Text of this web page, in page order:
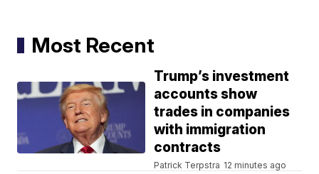
Most Recent
Trump’s investment
accounts show
trades in companies
with immigration
contracts
Patrick Terpstra 12 minutes ago